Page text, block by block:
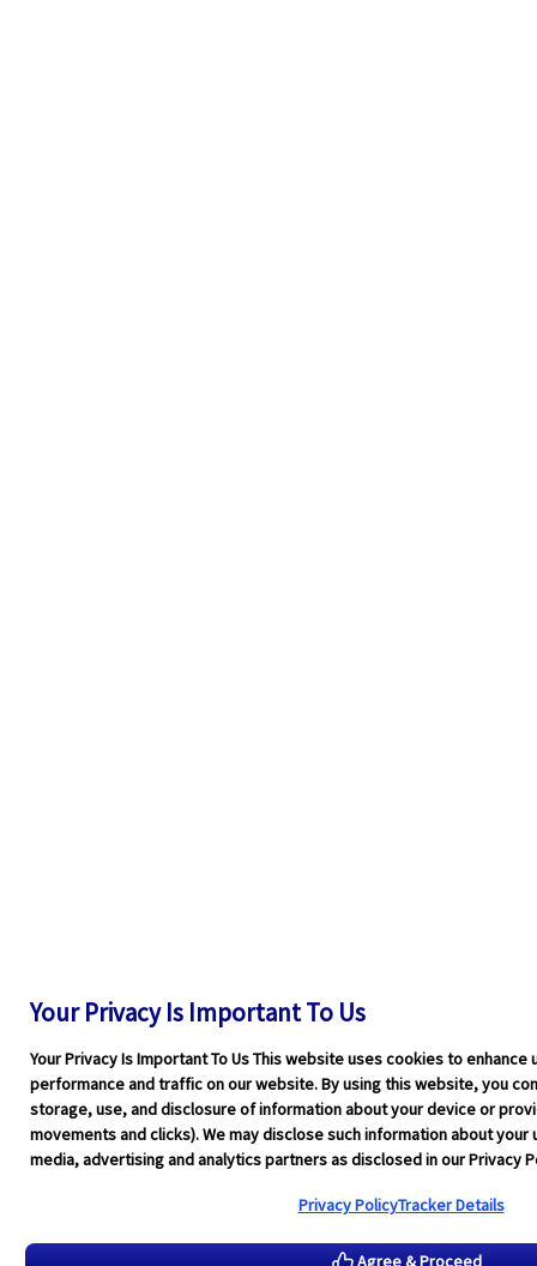
Your Privacy Is Important To Us
Your Privacy Is Important To Us This website uses cookies to
performance and traffic on our website. By using this website, you
storage, use, and disclosure of information about your device or
movements and clicks). We may disclose such information about
media, advertising and analytics partners as disclosed in our Privacy
Privacy PolicyTracker Details
Agree & Proceed